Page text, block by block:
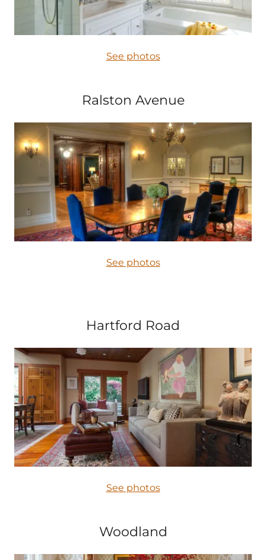
See photos
Ralston Avenue
See photos
Hartford Road
See photos
Woodland